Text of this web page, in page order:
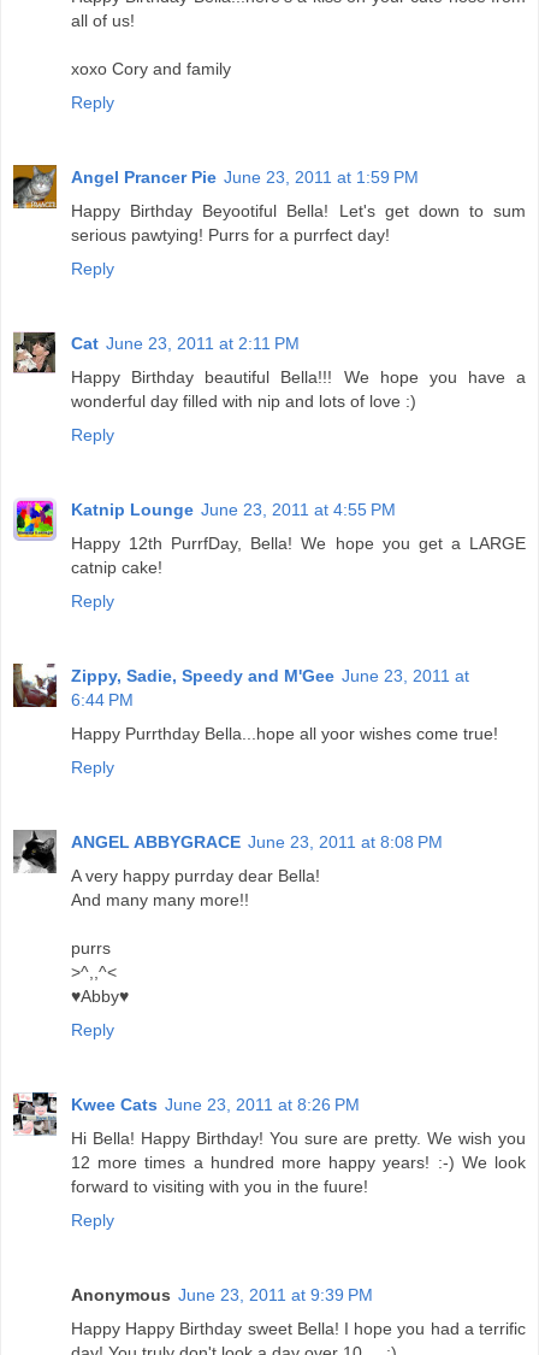
all of us!
xoxo Cory and family
Reply
Angel Prancer Pie June 23, 2011 at 1:59 PM
Happy Birthday Beyootiful Bella! Let's get down to sum
serious pawtying! Purrs for a purrfect day!
Reply
Cat June 23, 2011 at 2:11 PM
Happy Birthday beautiful Bella!!! We hope you have a
wonderful day filled with nip and lots of love :)
Reply
Katnip Lounge June 23, 2011 at 4:55 PM
Happy 12th PurrfDay, Bella! We hope you get a LARGE
catnip cake!
Reply
Zippy, Sadie, Speedy and M'Gee June 23, 2011 at
6:44 PM
Happy Purrthday Bella...hope all yoor wishes come true!
Reply
ANGEL ABBYGRACE June 23, 2011 at 8:08 PM
A very happy purrday dear Bella!
And many many more!!
purrs
>^,,^<
♥Abby♥
Reply
Kwee Cats June 23, 2011 at 8:26 PM
Hi Bella! Happy Birthday! You sure are pretty. We wish you
12 more times a hundred more happy years! :-) We look
forward to visiting with you in the fuure!
Reply
Anonymous June 23, 2011 at 9:39 PM
Happy Happy Birthday sweet Bella! I hope you had a terrific